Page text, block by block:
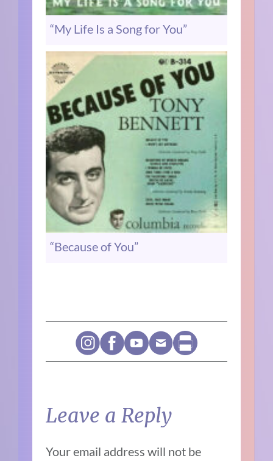
“My Life Is a Song for You”
“Because of You”
Leave a Reply
Your email address will not be